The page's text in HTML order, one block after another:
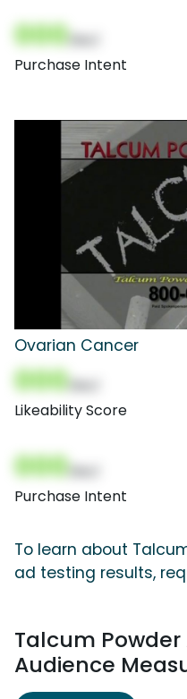
000
Purchase Intent
Ovarian Cancer
000
Likeability Score
000
Purchase Intent
To learn about
ad testing results,
Talcum
Audience